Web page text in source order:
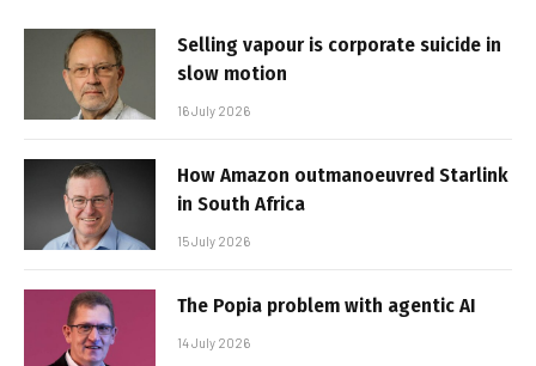
Selling vapour is corporate suicide in
slow motion
16 July 2026
How Amazon outmanoeuvred Starlink
in South Africa
15 July 2026
The Popia problem with agentic AI
14 July 2026